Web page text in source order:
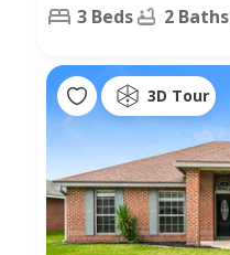
3 Beds 2 Baths
3D Tour